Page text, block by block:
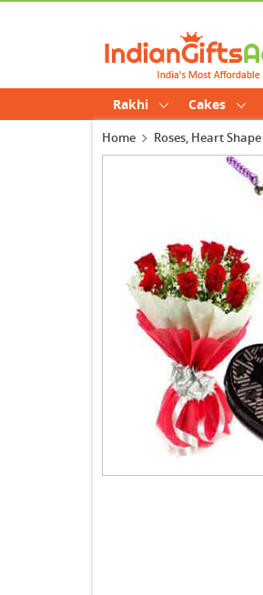
Rakhi Cakes
Home Roses, Heart